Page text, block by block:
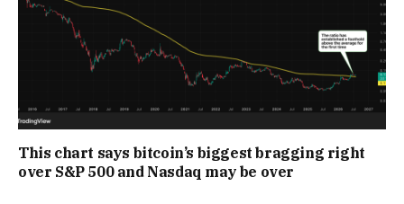
This chart says bitcoin’s biggest bragging right
over S&P 500 and Nasdaq may be over